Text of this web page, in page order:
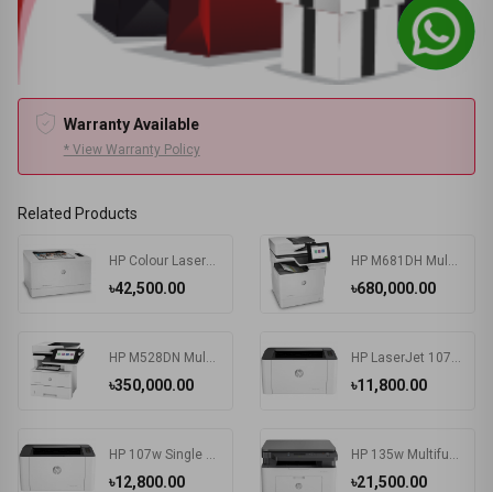
Warranty Available
* View Warranty Policy
Related Products
৳42,500.00
HP Colour LaserJet Pro M155a Color Printer
৳680,000.00
HP M681DH Multifunctional Color Laser Enterprise Printer
৳350,000.00
HP M528DN Multifunctional LaserJet Enterprise Printer
৳11,800.00
HP LaserJet 107a Printer
৳12,800.00
HP 107w Single Function Laser Printer
৳21,500.00
HP 135w Multifunction Mono Laser Printer